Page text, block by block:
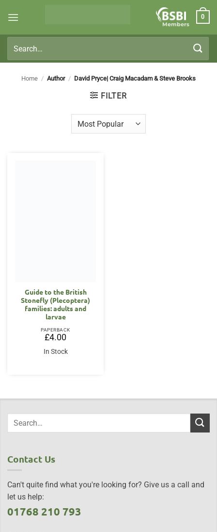
Members
0
for:
Home / Author / David Pryce| Craig Macadam & Steve Brooks
FILTER
Guide to the British
Stonefly (Plecoptera)
families: adults and
larvae
PAPERBACK
£4.00
In Stock
Contact Us
Can't quite find what you're looking for? Give us a call and
let us help:
01768 210 793